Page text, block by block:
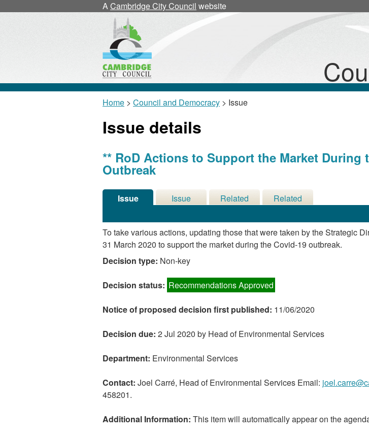
ACambridge City Council website
Home > Council and Democracy > Issue
Issue details
** RoD Actions to Support the Market During
Outbreak
Issue
Issue
Related
Related
To take various actions, updating those that were taken by the Strategic
31 March 2020 to support the market during the Covid-19 outbreak.
Decision type: Non-key
Decision status: Recommendations Approved
Notice of proposed decision first published: 11/06/2020
Decision due: 2 Jul 2020 by Head of Environmental Services
Department: Environmental Services
Contact: Joel Carré, Head of Environmental Services Email:
458201.
Additional Information: This item will automatically appear on the